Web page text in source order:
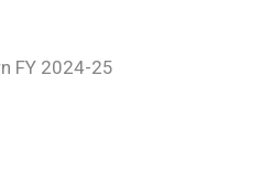
FY 2024-25